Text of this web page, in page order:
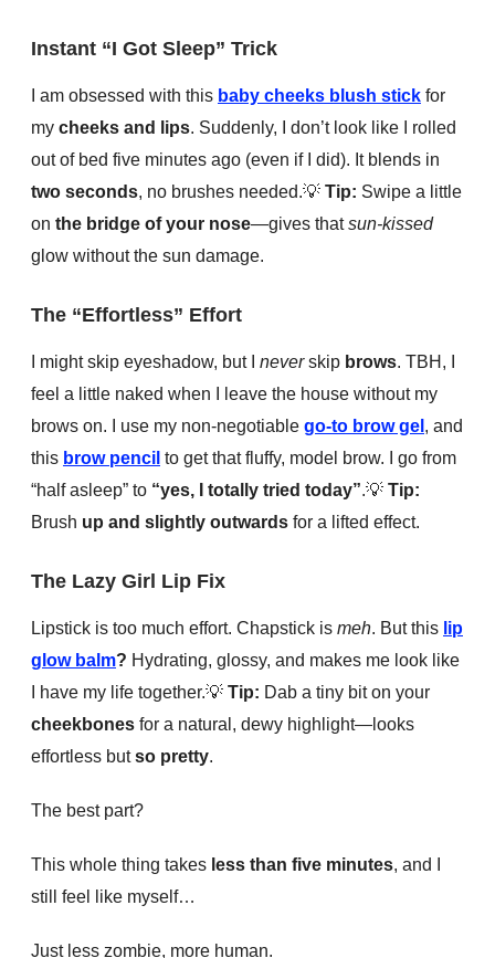
Instant “I Got Sleep” Trick
I am obsessed with this baby cheeks blush stick for
my cheeks and lips. Suddenly, I don’t look like I rolled
out of bed five minutes ago (even if I did). It blends in
two seconds, no brushes needed.💡 Tip: Swipe a little
on the bridge of your nose—gives thatsun-kissed
glow without the sun damage.
The “Effortless” Effort
I might skip eyeshadow, but I neverskip brows. TBH, I
feel a little naked when I leave the house without my
brows on. I use my non-negotiable go-to brow gel , and
this brow pencil to get that fluffy, model brow. I go from
“half asleep” to “yes, I totally tried today”.💡 Tip:
Brush up and slightly outwards for a lifted effect.
The Lazy Girl Lip Fix
Lipstick is too much effort. Chapstick is meh. But this lip
glow balm? Hydrating, glossy, and makes me look like
I have my life together.💡 Tip: Dab a tiny bit on your
cheekbones for a natural, dewy highlight—looks
effortless butso pretty.
The best part?
This whole thing takes less than five minutes, and I
still feel like myself…
Just less zombie, more human.